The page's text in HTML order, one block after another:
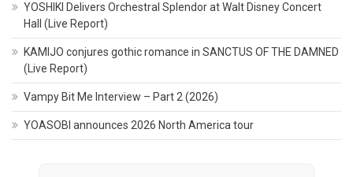
YOSHIKI Delivers Orchestral Splendor at Walt Disney Concert
Hall (Live Report)
KAMIJO conjures gothic romance in SANCTUS OF THE DAMNED
(Live Report)
Vampy Bit Me Interview – Part 2 (2026)
YOASOBI announces 2026 North America tour